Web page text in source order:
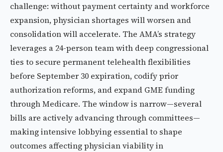
challenge: without payment certainty and workforce
expansion, physician shortages will worsen and
consolidation will accelerate. The AMA’s strategy
leverages a 24-person team with deep congressional
ties to secure permanent telehealth flexibilities
before September 30 expiration, codify prior
authorization reforms, and expand GME funding
through Medicare. The window is narrow—several
bills are actively advancing through committees—
making intensive lobbying essential to shape
outcomes affecting physician viability in